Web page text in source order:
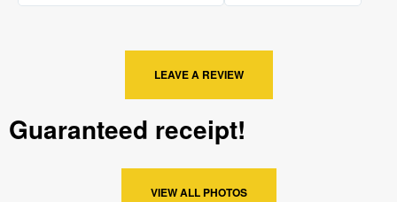
LEAVE A REVIEW
Guaranteed receipt!
VIEW ALL PHOTOS